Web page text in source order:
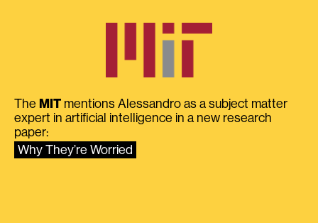
The MIT mentions Alessandro as a subject matter
expert in artificial intelligence in a new research
paper:
Why They’re Worried